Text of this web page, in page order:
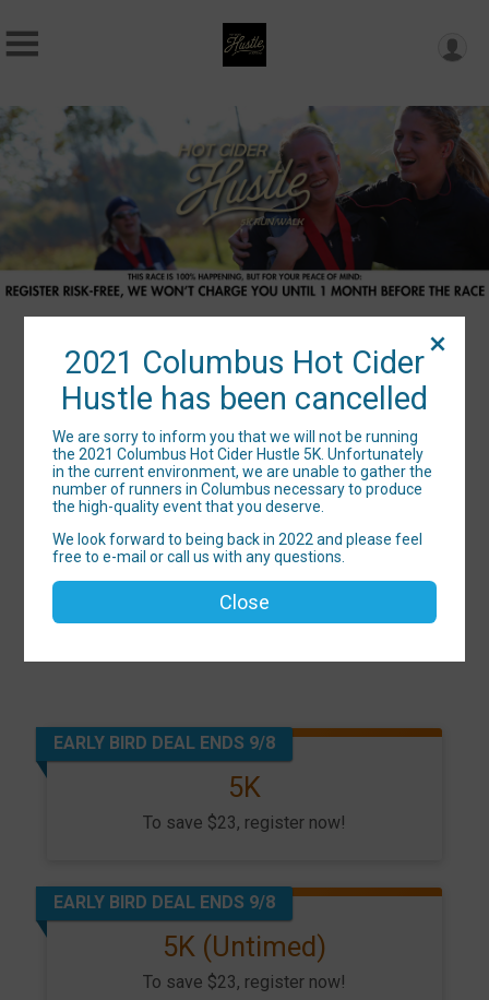
2021 Columbus Hot Cider
Hustle has been cancelled
EARLY BIRD DEAL ENDS 9/8
5K
To save $23, register now!
EARLY BIRD DEAL ENDS 9/8
5K (Untimed)
To save $23, register now!
2021 Columbus Hot Cider
Hustle has been cancelled
We are sorry to inform you that we will not be running
the 2021 Columbus Hot Cider Hustle 5K. Unfortunately
in the current environment, we are unable to gather the
number of runners in Columbus necessary to produce
the high-quality event that you deserve.
We look forward to being back in 2022 and please feel
free to e-mail or call us with any questions.
Close